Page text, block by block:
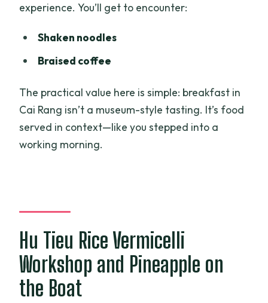
experience. You’ll get to encounter:
Shaken noodles
Braised coffee
The practical value here is simple: breakfast in
Cai Rang isn’t a museum-style tasting. It’s food
served in context—like you stepped into a
working morning.
Hu Tieu Rice Vermicelli
Workshop and Pineapple on
the Boat